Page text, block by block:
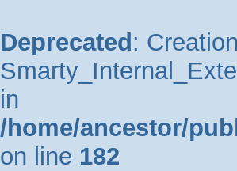
Deprecated :
in
/home/ancestor/
on line 182